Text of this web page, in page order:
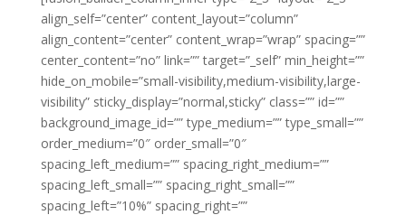
align_self=”center” content_layout=”column”
align_content=”center” content_wrap=”wrap” spacing=””
center_content=”no” link=”” target=”_self” min_height=””
hide_on_mobile=”small-visibility,medium-visibility,large-
visibility” sticky_display=”normal,sticky” class=”” id=””
background_image_id=”” type_medium=”” type_small=””
order_medium=”0″ order_small=”0″
spacing_left_medium=”” spacing_right_medium=””
spacing_left_small=”” spacing_right_small=””
spacing_left=”10%” spacing_right=””